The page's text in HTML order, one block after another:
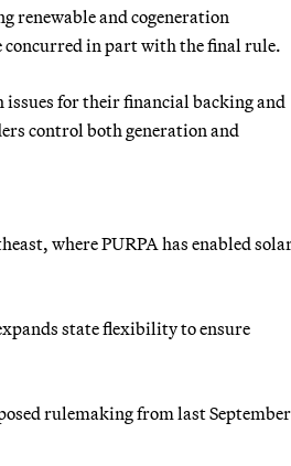
renewable and cogeneration
concurred in part with the final rule.
for their financial backing and
control both generation and
where PURPA has enabled
state flexibility to ensure
rulemaking from last September